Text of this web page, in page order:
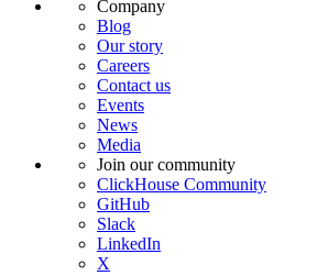
Company
Blog
Our story
Careers
Contact us
Events
News
Media
Join our community
ClickHouse Community
GitHub
Slack
LinkedIn
X